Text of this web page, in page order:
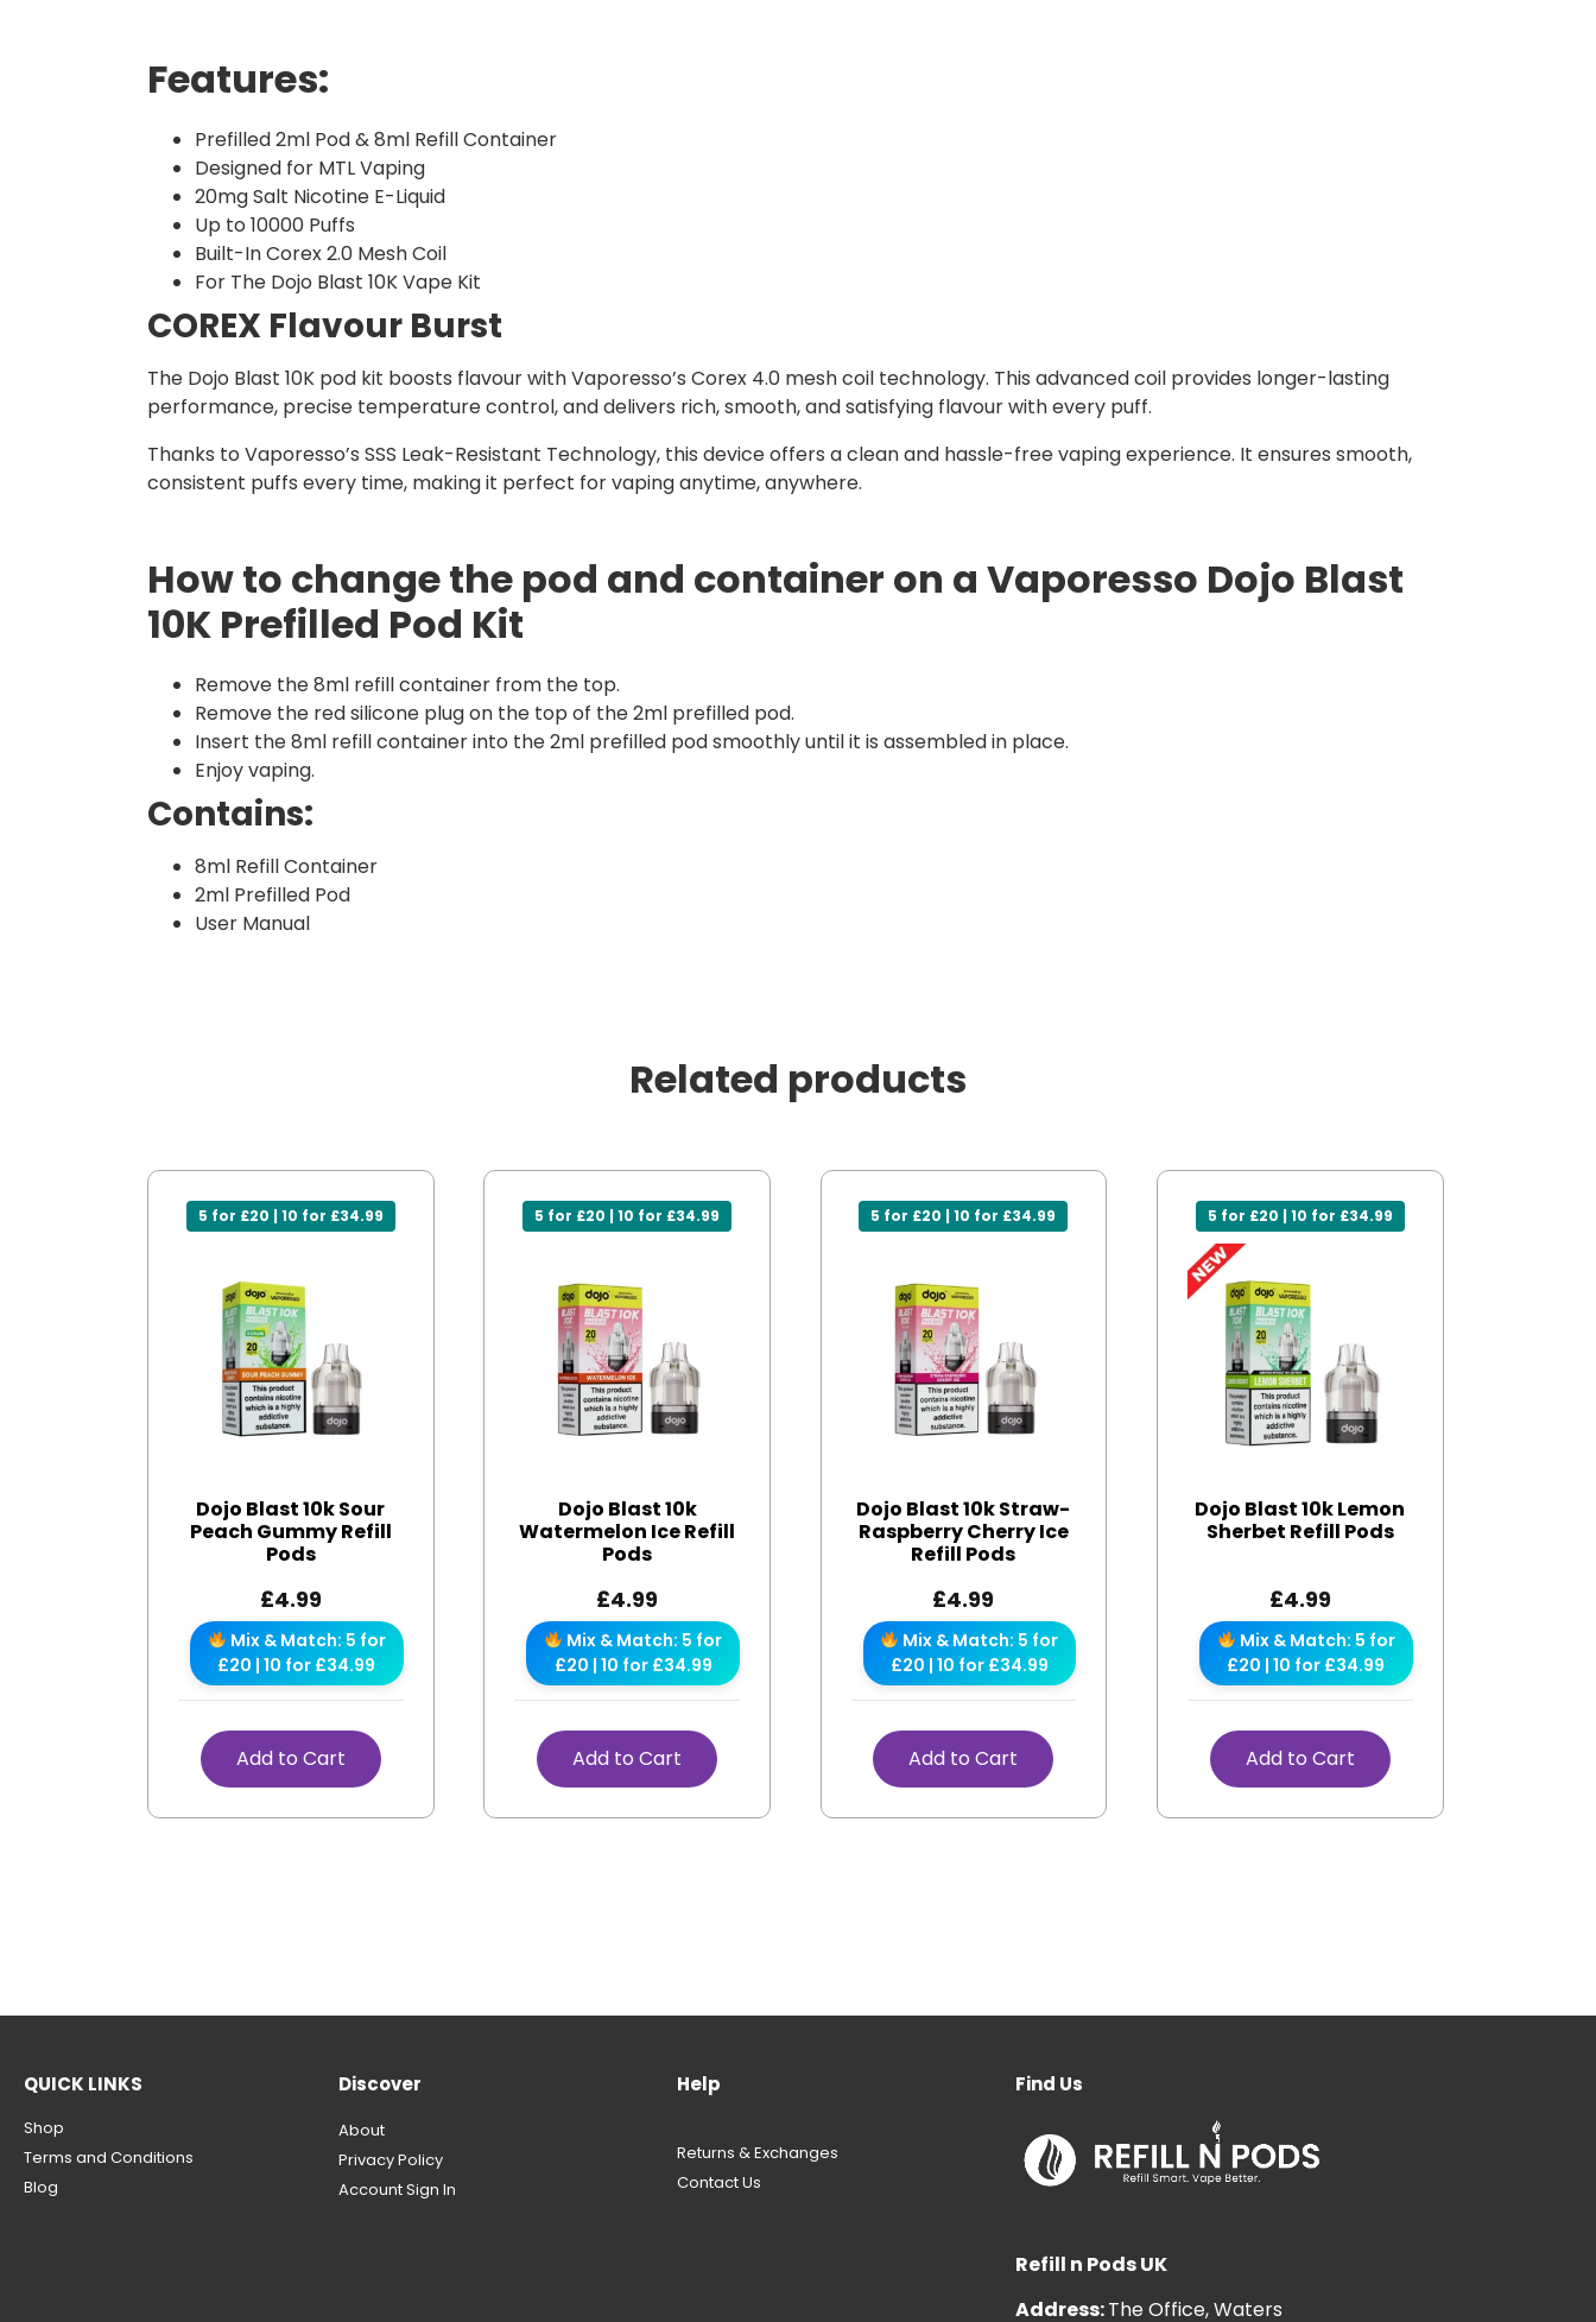
Features:
Prefilled 2ml Pod & 8ml Refill Container
Designed for MTL Vaping
20mg Salt Nicotine E-Liquid
Up to 10000 Puffs
Built-In Corex 2.0 Mesh Coil
For The Dojo Blast 10K Vape Kit
COREX Flavour Burst
The Dojo Blast 10K pod kit boosts flavour with Vaporesso’s Corex 4.0 mesh coil technology. This advanced coil provides longer-lasting
performance, precise temperature control, and delivers rich, smooth, and satisfying flavour with every puff.
Thanks to Vaporesso’s SSS Leak-Resistant Technology, this device offers a clean and hassle-free vaping experience. It ensures smooth,
consistent puffs every time, making it perfect for vaping anytime, anywhere.
How to change the pod and container on a Vaporesso Dojo Blast
10K Prefilled Pod Kit
Remove the 8ml refill container from the top.
Remove the red silicone plug on the top of the 2ml prefilled pod.
Insert the 8ml refill container into the 2ml prefilled pod smoothly until it is assembled in place.
Enjoy vaping.
Contains:
8ml Refill Container
2ml Prefilled Pod
User Manual
Related products
5 for £20 | 10 for £34.99
Dojo Blast 10k Sour
Peach Gummy Refill
Pods
£4.99
Mix & Match: 5 for
£20 | 10 for £34.99
Add to Cart
5 for £20 | 10 for £34.99
Dojo Blast 10k
Watermelon Ice Refill
Pods
£4.99
Mix & Match: 5 for
£20 | 10 for £34.99
Add to Cart
5 for £20 | 10 for £34.99
Dojo Blast 10k Straw-
Raspberry Cherry Ice
Refill Pods
£4.99
Mix & Match: 5 for
£20 | 10 for £34.99
Add to Cart
5 for £20 | 10 for £34.99
Dojo Blast 10k Lemon
Sherbet Refill Pods
£4.99
Mix & Match: 5 for
£20 | 10 for £34.99
Add to Cart
QUICK LINKS
Shop
Terms and Conditions
Blog
Discover
About
Privacy Policy
Account Sign In
Help
Returns & Exchanges
Contact Us
Find Us
Refill n Pods UK
Address:The Office, Waters